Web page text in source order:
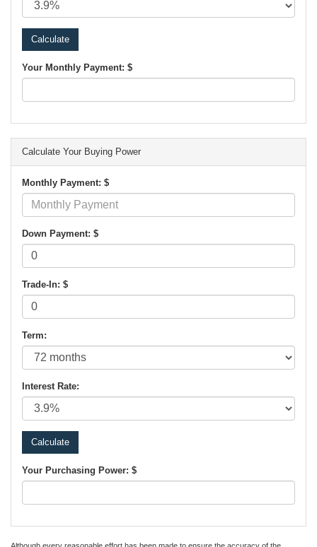
Your Monthly Payment: $
Calculate Your Buying Power
Monthly Payment: $
Down Payment: $
Trade-In: $
Term:
Interest Rate:
Your Purchasing Power: $